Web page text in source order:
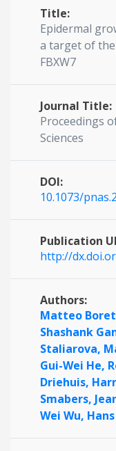
Title:
Epidermal
a target of
FBXW7
Journal Title:
Proceedings
Sciences
DOI:
10.1073/
Publication
http://
Authors:
Matteo
Shashank
Staliarova,
Gui-Wei He,
Driehuis,
Smabers,
Wei Wu,